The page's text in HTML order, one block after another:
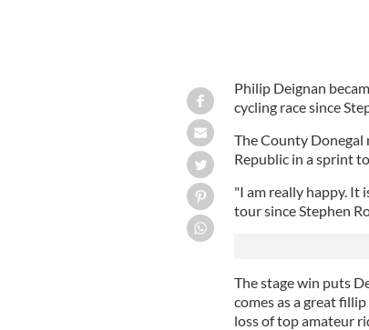
Philip Deignan
cycling race since
The County Donegal
Republic in a sprint
"I am really happy. It
tour since Stephen
The stage win puts
comes as a great
loss of top amateur